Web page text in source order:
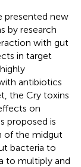
presented new
by research
with gut
in target
antibiotics
the Cry toxins
on
proposed is
of the midgut
bacteria to
to multiply and